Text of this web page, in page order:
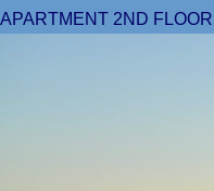
APARTMENT 2ND